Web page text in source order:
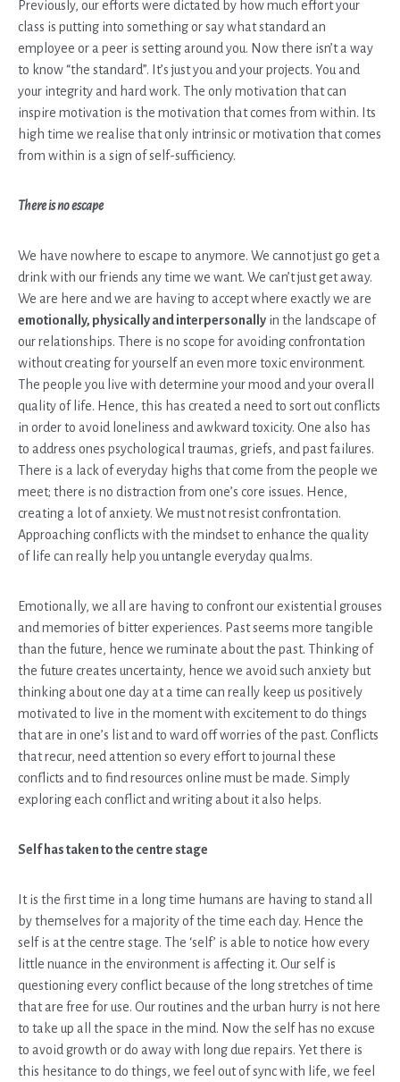
Previously, our efforts were dictated by how much effort your
class is putting into something or say what standard an
employee or a peer is setting around you. Now there isn’t a way
to know “the standard”. It’s just you and your projects. You and
your integrity and hard work. The only motivation that can
inspire motivation is the motivation that comes from within. Its
high time we realise that only intrinsic or motivation that comes
from within is a sign of self-sufficiency.
There is no escape
We have nowhere to escape to anymore. We cannot just go get a
drink with our friends any time we want. We can’t just get away.
We are here and we are having to accept where exactly we are
emotionally, physically and interpersonally in the landscape of
our relationships. There is no scope for avoiding confrontation
without creating for yourself an even more toxic environment.
The people you live with determine your mood and your overall
quality of life. Hence, this has created a need to sort out conflicts
in order to avoid loneliness and awkward toxicity. One also has
to address ones psychological traumas, griefs, and past failures.
There is a lack of everyday highs that come from the people we
meet; there is no distraction from one’s core issues. Hence,
creating a lot of anxiety. We must not resist confrontation.
Approaching conflicts with the mindset to enhance the quality
of life can really help you untangle everyday qualms.
Emotionally, we all are having to confront our existential grouses
and memories of bitter experiences. Past seems more tangible
than the future, hence we ruminate about the past. Thinking of
the future creates uncertainty, hence we avoid such anxiety but
thinking about one day at a time can really keep us positively
motivated to live in the moment with excitement to do things
that are in one’s list and to ward off worries of the past. Conflicts
that recur, need attention so every effort to journal these
conflicts and to find resources online must be made. Simply
exploring each conflict and writing about it also helps.
Self has taken to the centre stage
It is the first time in a long time humans are having to stand all
by themselves for a majority of the time each day. Hence the
self is at the centre stage. The ‘self’ is able to notice how every
little nuance in the environment is affecting it. Our self is
questioning every conflict because of the long stretches of time
that are free for use. Our routines and the urban hurry is not here
to take up all the space in the mind. Now the self has no excuse
to avoid growth or do away with long due repairs. Yet there is
this hesitance to do things, we feel out of sync with life, we feel